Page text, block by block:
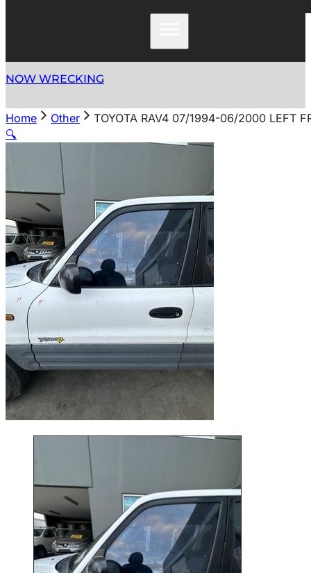
NOW WRECKING
Home Other
TOYOTA RAV4 07/1994-06/2000 LEFT
🔍